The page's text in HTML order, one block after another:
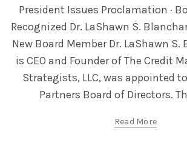
President Issues Proclamation ·
Recognized Dr. LaShawn S.
New Board Member Dr. LaShawn S.
is CEO and Founder of The Credit
Strategists, LLC, was appointed
Partners Board of Directors.
Read More